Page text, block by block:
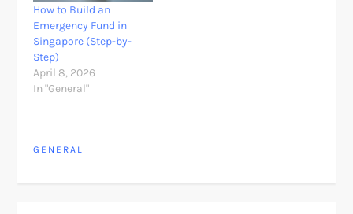
How to Build an
Emergency Fund in
Singapore (Step-by-
Step)
April 8, 2026
In "General"
GENERAL